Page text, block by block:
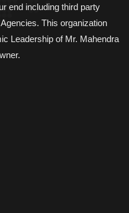
end including third party
This organization
Leadership of Mr. Mahendra